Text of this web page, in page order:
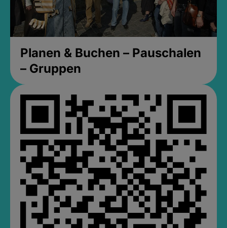
Planen & Buchen – Pauschalen
– Gruppen